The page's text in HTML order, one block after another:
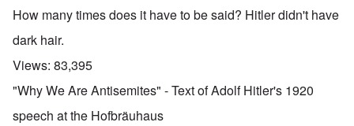
How many times does it have to be said? Hitler didn't have
dark hair.
Views: 83,395
"Why We Are Antisemites" - Text of Adolf Hitler's 1920
speech at the Hofbräuhaus